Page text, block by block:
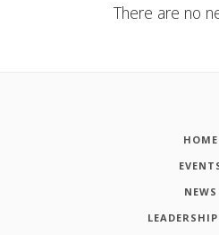
There are no
HOME
NEWS